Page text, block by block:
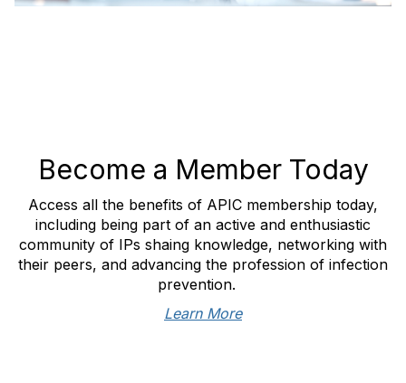
Become a Member Today
Access all the benefits of APIC membership today,
including being part of an active and enthusiastic
community of IPs shaing knowledge, networking with
their peers, and advancing the profession of infection
prevention.
Learn More